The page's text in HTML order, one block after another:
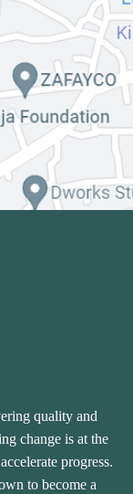
quality and
change is at the
progress.
to become a